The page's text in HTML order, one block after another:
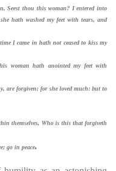
Seest thou this woman? I entered into
hath washed my feet with tears, and
I came in hath not ceased to kiss my
woman hath anointed my feet with
are forgiven; for she loved much: but to
themselves, Who is this that forgiveth
go in peace.